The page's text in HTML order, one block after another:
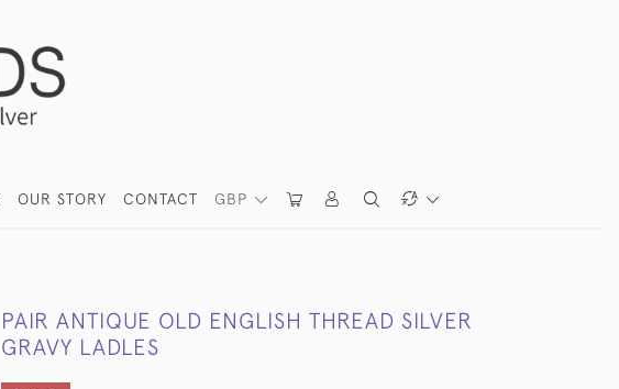
GBP
OUR STORY CONTACT
PAIR ANTIQUE OLD ENGLISH THREAD SILVER
GRAVY LADLES